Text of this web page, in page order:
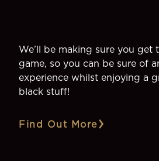
We’ll be making sure you get
game, so you can be sure of
experience whilst enjoying a
black stuff!
Find Out More